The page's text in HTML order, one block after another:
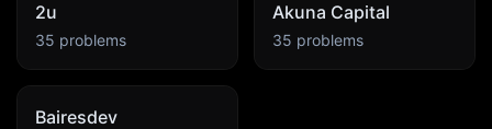
2u
35 problems
Akuna Capital
35 problems
Bairesdev